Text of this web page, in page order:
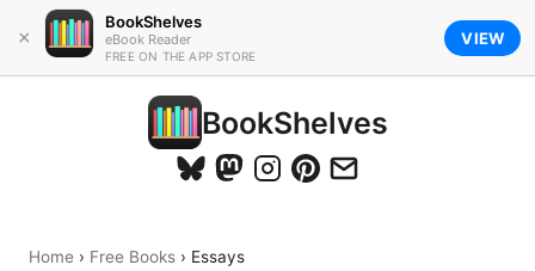
×
BookShelves
eBook Reader
FREE ON THE APP STORE
VIEW
BookShelves
Home › Free Books › Essays